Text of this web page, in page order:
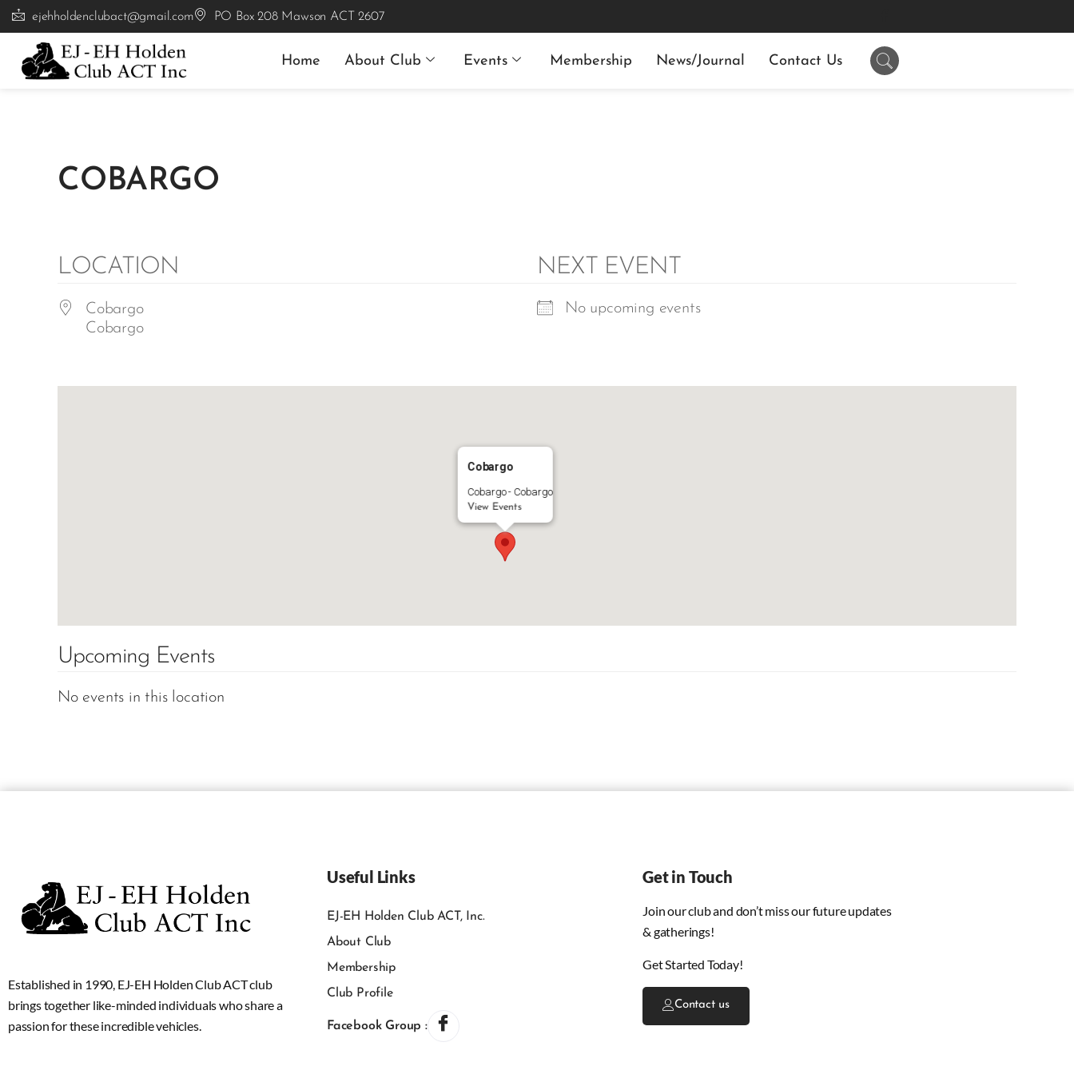
ejehholdenclubact@gmail.com PO Box 208 Mawson ACT 2607
Home About Club Events Membership News/Journal Contact Us
COBARGO
LOCATION
Cobargo
Cobargo
NEXT EVENT
No upcoming events
Cobargo
Cobargo - Cobargo
View Events
Upcoming Events
No events in this location
Established in 1990, EJ-EH Holden Club ACT club
brings together like-minded individuals who share a
passion for these incredible vehicles.
Useful Links
EJ-EH Holden Club ACT, Inc.
About Club
Membership
Club Profile
Facebook Group :
Get in Touch
Join our club and don’t miss our future updates
& gatherings!
Get Started Today!
Contact us